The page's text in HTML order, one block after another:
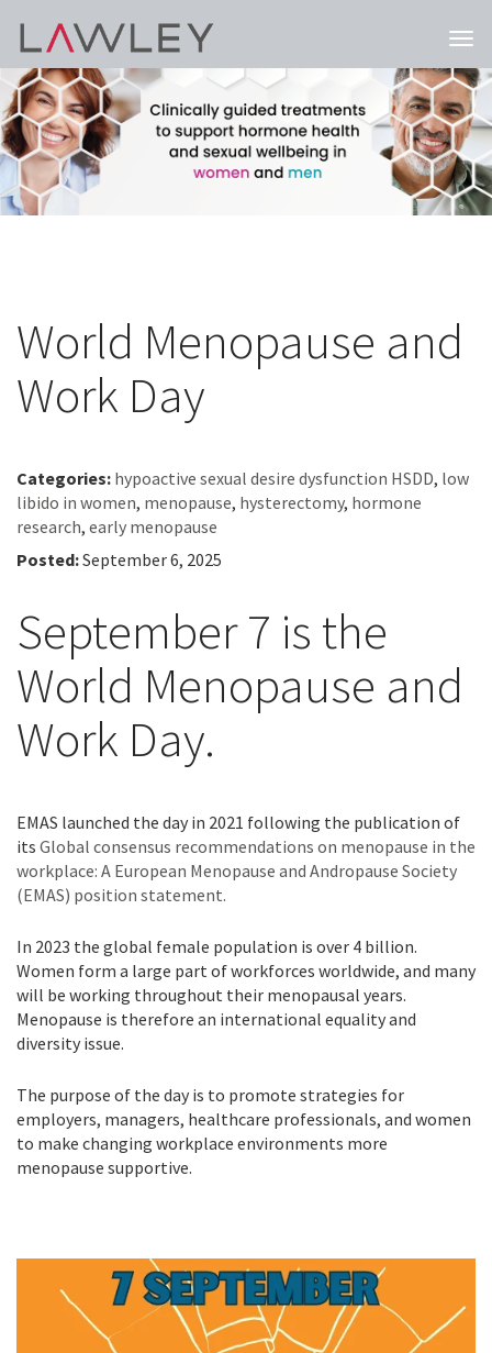
World Menopause and
Work Day
Categories: hypoactive sexual desire dysfunction HSDD, low
libido in women, menopause, hysterectomy, hormone
research, early menopause
Posted:September 6, 2025
September 7 is the
World Menopause and
Work Day.
EMAS launched the day in 2021 following the publication of
its Global consensus recommendations on menopause in the
workplace: A European Menopause and Andropause Society
(EMAS) position statement.
In 2023 the global female population is over 4 billion.
Women form a large part of workforces worldwide, and many
will be working throughout their menopausal years.
Menopause is therefore an international equality and
diversity issue.
The purpose of the day is to promote strategies for
employers, managers, healthcare professionals, and women
to make changing workplace environments more
menopause supportive.